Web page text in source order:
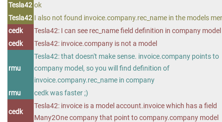
Tesla42 ok
Tesla42 I also not found invoice.company.rec_name in the models
cedk
Tesla42: I can see rec_name field definition in company model
cedk
Tesla42: invoice.company is not a model
rmu
Tesla42: that doesn't make sense. invoice.company points to
company model, so you will find definition of
invoice.company.rec_name in company
rmu
cedk was faster ;)
cedk
Tesla42: invoice is a model account.invoice which has a field
Many2One company that point to company.company model